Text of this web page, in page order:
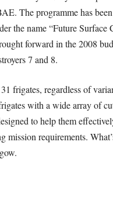
The programme has
the name “Future Surface
forward in the 2008
7 and 8.
frigates, regardless of
with a wide array of
to help them
mission requirements.